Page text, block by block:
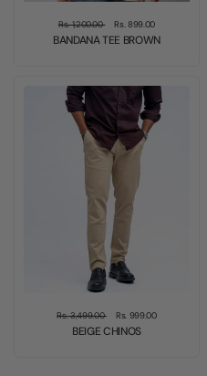
Rs. 1,200.00 Rs. 899.00
BANDANA TEE BROWN
Sale
Rs. 3,499.00 Rs. 999.00
BEIGE CHINOS